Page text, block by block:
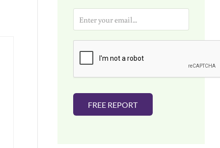
a
i
FREE REPORT